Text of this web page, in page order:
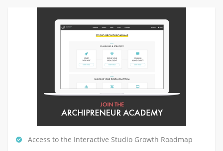
Access to the Interactive Studio Growth Roadmap